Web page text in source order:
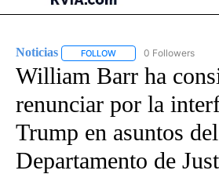
Noticias FOLLOW FOLLOW "NOTICIAS"
0 Followers
William Barr ha
renunciar por la
Trump en asuntos del
Departamento de